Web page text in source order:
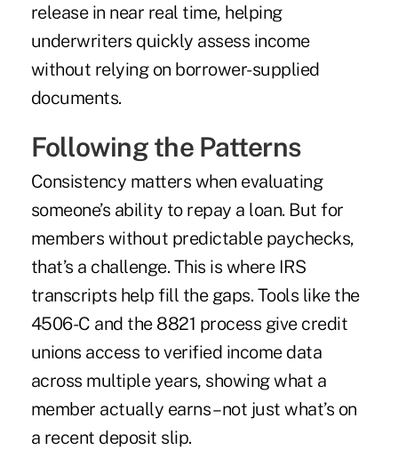
release in near real time, helping
underwriters quickly assess income
without relying on borrower-supplied
documents.
Following the Patterns
Consistency matters when evaluating
someone’s ability to repay a loan. But for
members without predictable paychecks,
that’s a challenge. This is where IRS
transcripts help fill the gaps. Tools like the
4506-C and the 8821 process give credit
unions access to verified income data
across multiple years, showing what a
member actually earns – not just what’s on
a recent deposit slip.